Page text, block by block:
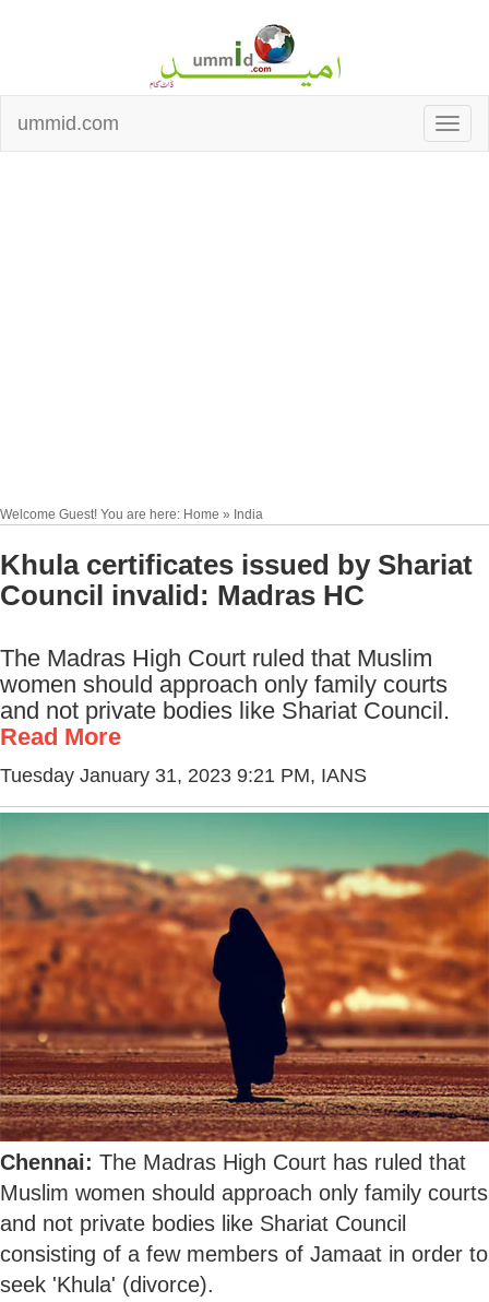
ummid.com
Welcome Guest! You are here: Home » India
Khula certificates issued by Shariat
Council invalid: Madras HC
The Madras High Court ruled that Muslim
women should approach only family courts
and not private bodies like Shariat Council.
Read More
Tuesday January 31, 2023 9:21 PM, IANS
Chennai: The Madras High Court has ruled that
Muslim women should approach only family courts
and not private bodies like Shariat Council
consisting of a few members of Jamaat in order to
seek 'Khula' (divorce).